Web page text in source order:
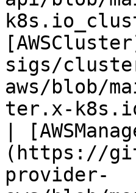
sigs/
aws/blob/
ter.x-
|
(https://
provider-